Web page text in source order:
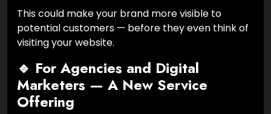
This could make your brand more visible to
potential customers — before they even think of
visiting your website.
🔹 For Agencies and Digital
Marketers — A New Service
Offering